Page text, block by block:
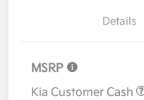
Details
MSRP
Kia Customer Cash